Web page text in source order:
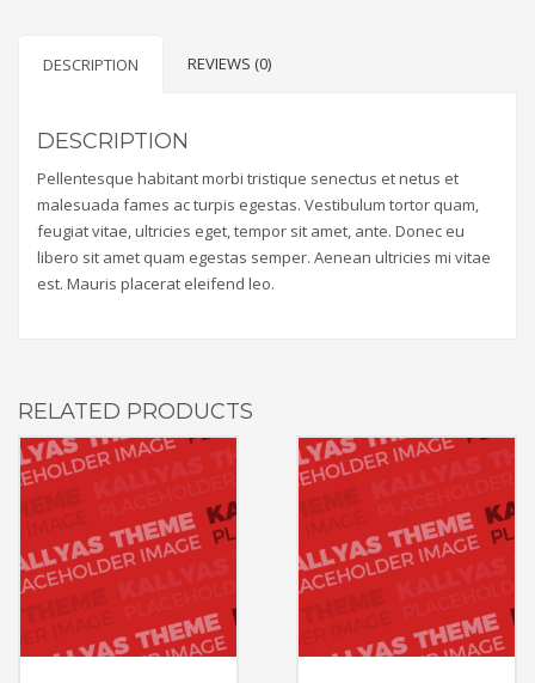
DESCRIPTION REVIEWS (0)
DESCRIPTION
Pellentesque habitant morbi tristique senectus et netus et
malesuada fames ac turpis egestas. Vestibulum tortor quam,
feugiat vitae, ultricies eget, tempor sit amet, ante. Donec eu
libero sit amet quam egestas semper. Aenean ultricies mi vitae
est. Mauris placerat eleifend leo.
RELATED PRODUCTS